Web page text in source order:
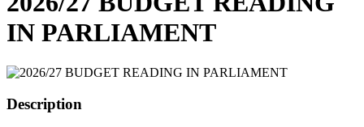
IN PARLIAMENT
Description